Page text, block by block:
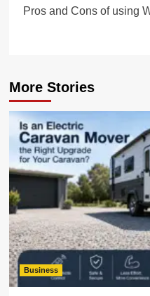
Pros and Cons of using
More Stories
Business